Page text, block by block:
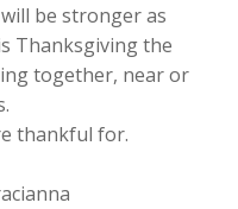
be stronger as
Thanksgiving the
together, near or
thankful for.